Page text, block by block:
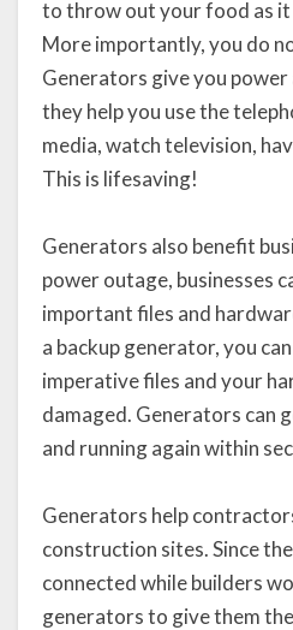
to throw out your food as
More importantly, you do
Generators give you
they help you use the
media, watch television,
This is lifesaving!
Generators also benefit
power outage, businesses
important files and
a backup generator, you
imperative files and your
damaged. Generators can
and running again within
Generators help
construction sites. Since
connected while builders
generators to give them